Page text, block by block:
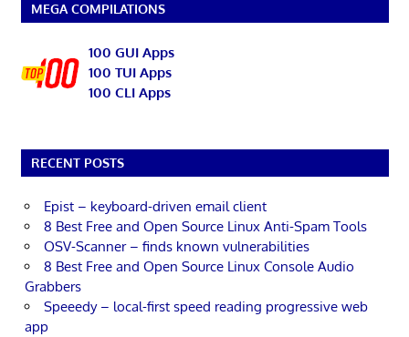
MEGA COMPILATIONS
100 GUI Apps
100 TUI Apps
100 CLI Apps
RECENT POSTS
Epist – keyboard-driven email client
8 Best Free and Open Source Linux Anti-Spam Tools
OSV-Scanner – finds known vulnerabilities
8 Best Free and Open Source Linux Console Audio
Grabbers
Speeedy – local-first speed reading progressive web
app